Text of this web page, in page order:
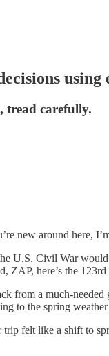
using
tread carefully.
new around here,
U.S. Civil War
ZAP, here’s the
from a much-
to the spring
felt like a shift to